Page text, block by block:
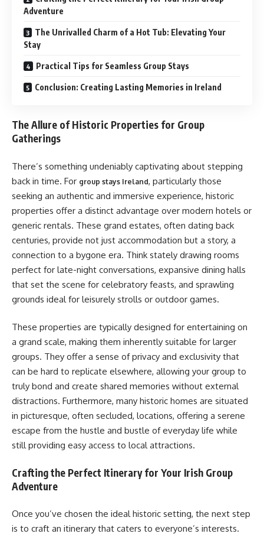
Adventure
The Unrivalled Charm of a Hot Tub: Elevating Your
Stay
Practical Tips for Seamless Group Stays
Conclusion: Creating Lasting Memories in Ireland
The Allure of Historic Properties for Group
Gatherings
There’s something undeniably captivating about stepping
back in time. For group stays Ireland, particularly those
seeking an authentic and immersive experience, historic
properties offer a distinct advantage over modern hotels or
generic rentals. These grand estates, often dating back
centuries, provide not just accommodation but a story, a
connection to a bygone era. Think stately drawing rooms
perfect for late-night conversations, expansive dining halls
that set the scene for celebratory feasts, and sprawling
grounds ideal for leisurely strolls or outdoor games.
These properties are typically designed for entertaining on
a grand scale, making them inherently suitable for larger
groups. They offer a sense of privacy and exclusivity that
can be hard to replicate elsewhere, allowing your group to
truly bond and create shared memories without external
distractions. Furthermore, many historic homes are situated
in picturesque, often secluded, locations, offering a serene
escape from the hustle and bustle of everyday life while
still providing easy access to local attractions.
Crafting the Perfect Itinerary for Your Irish Group
Adventure
Once you’ve chosen the ideal historic setting, the next step
is to craft an itinerary that caters to everyone’s interests.